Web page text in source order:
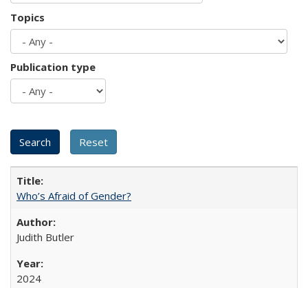
Topics
Publication type
Who’s Afraid of Gender?
Judith Butler
2024